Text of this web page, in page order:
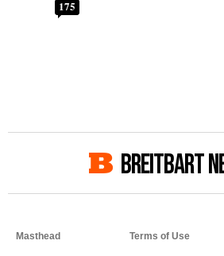
175
BREITBART
Masthead Terms of Use